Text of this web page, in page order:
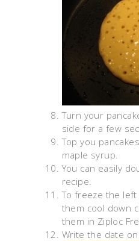
Turn your
side for a few
Top you
maple syrup.
You can easily
recipe.
To freeze the
them cool down
them in Ziploc
Write the date on